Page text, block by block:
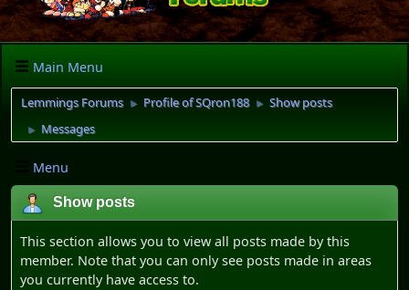
Main Menu
Lemmings Forums ► Profile of SQron188 ► Show posts
► Messages
Menu
Show posts
This section allows you to view all posts made by this
member. Note that you can only see posts made in areas
you currently have access to.